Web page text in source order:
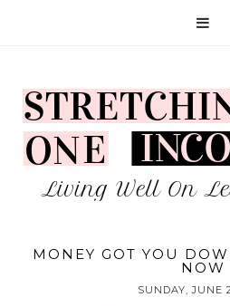
MONEY GOT YOU
NOW
SUNDAY, JUNE